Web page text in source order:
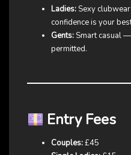
Ladies: Sexy
confidence is your
Gents: Smart casual
permitted.
Entry Fees
Couples:£45